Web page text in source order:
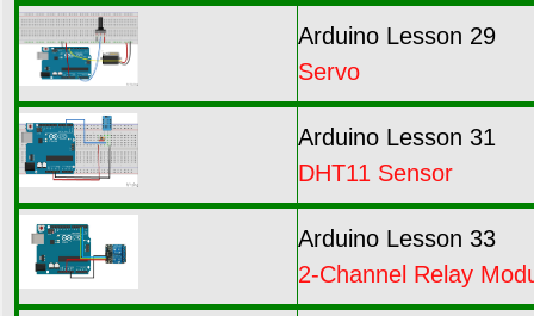
Arduino Lesson 29
Servo
Arduino Lesson 31
DHT11 Sensor
Arduino Lesson 33
2-Channel Relay